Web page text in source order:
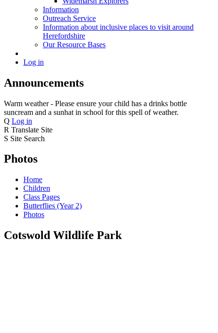
Information
Outreach Service
Information about inclusive places to visit around
Herefordshire
Our Resource Bases
Log in
Announcements
Warm weather - Please ensure your child has a drinks bottle
suncream and a sunhat in school for this spell of weather.
Q Log in
R Translate Site
S Site Search
Photos
Home
Children
Class Pages
Butterflies (Year 2)
Photos
Cotswold Wildlife Park